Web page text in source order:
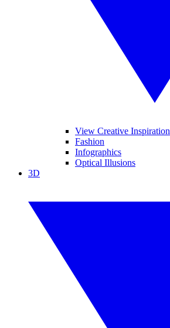
View Creative Inspiration
Fashion
Infographics
Optical Illusions
3D